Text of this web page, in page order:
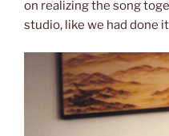
on realizing the song
studio, like we had done